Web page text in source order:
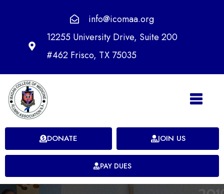
info@icomaa.org
12255 University Drive, Suite 200
#462 Frisco, TX 75035
DONATE JOIN US
PAY DUES